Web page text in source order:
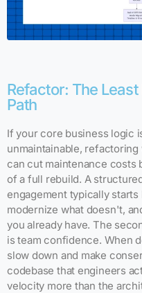
Refactor: The
Path
If your core business logic
unmaintainable, refactoring
can cut maintenance
of a full rebuild. A
engagement typically
modernize what doesn't,
you already have. The
is team confidence. When
slow down and make
codebase that engineers
velocity more than the